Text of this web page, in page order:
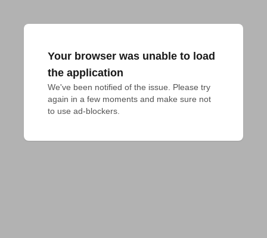
Your browser was unable to load
the application
We've been notified of the issue. Please try
again in a few moments and make sure not
to use ad-blockers.